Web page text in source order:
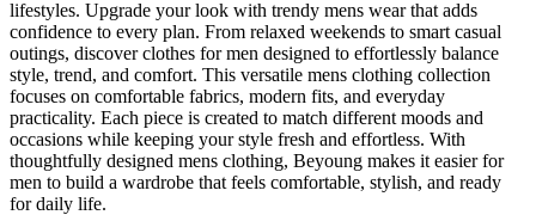
lifestyles. Upgrade your look with trendy mens wear that adds
confidence to every plan. From relaxed weekends to smart casual
outings, discover clothes for men designed to effortlessly balance
style, trend, and comfort. This versatile mens clothing collection
focuses on comfortable fabrics, modern fits, and everyday
practicality. Each piece is created to match different moods and
occasions while keeping your style fresh and effortless. With
thoughtfully designed mens clothing, Beyoung makes it easier for
men to build a wardrobe that feels comfortable, stylish, and ready
for daily life.